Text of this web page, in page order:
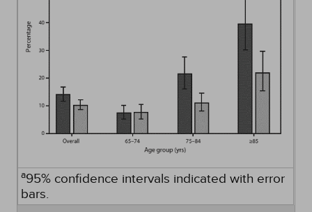
a95% confidence intervals indicated with error
bars.